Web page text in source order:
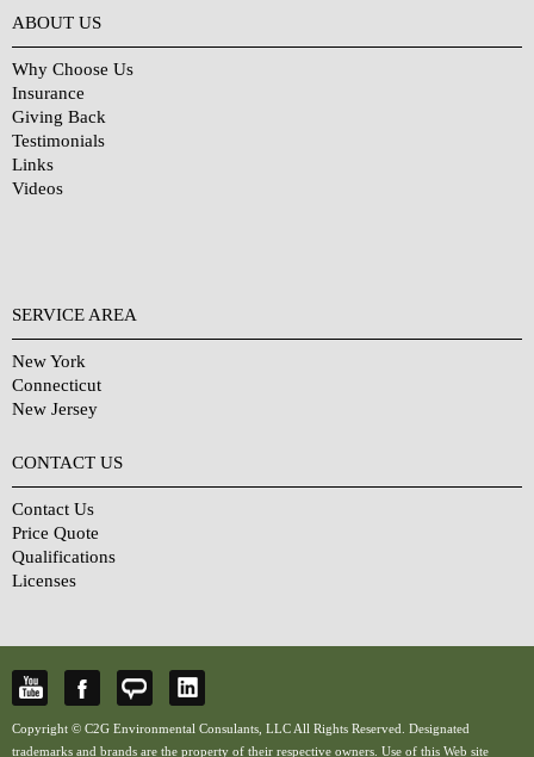
ABOUT US
Why Choose Us
Insurance
Giving Back
Testimonials
Links
Videos
SERVICE AREA
New York
Connecticut
New Jersey
CONTACT US
Contact Us
Price Quote
Qualifications
Licenses
Copyright © C2G Environmental Consulants, LLC All Rights Reserved. Designated
trademarks and brands are the property of their respective owners. Use of this Web site